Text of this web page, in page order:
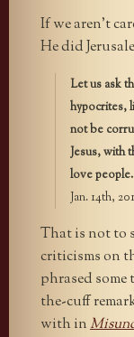
If we aren’t
He did
Let us ask
hypocrites,
not be
Jesus, with
love people.
Jan. 14th,
That is not to
criticisms on
phrased
the-cuff
with in